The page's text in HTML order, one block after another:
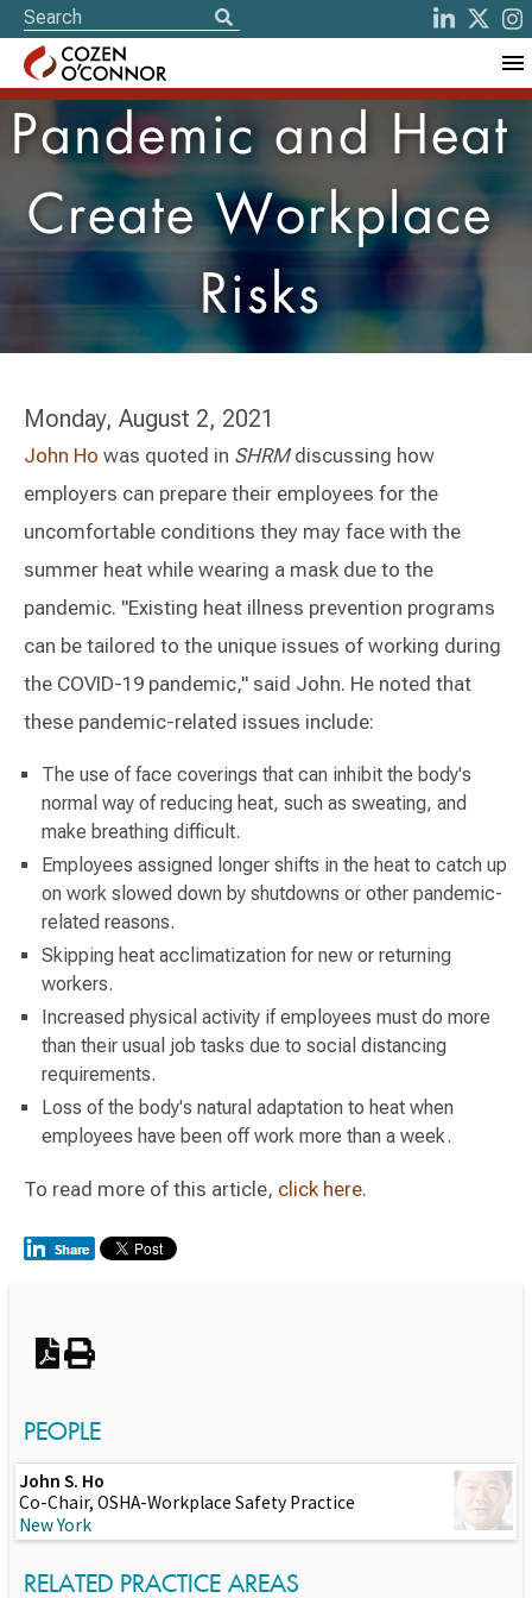
Pandemic and Heat
Create Workplace
Risks
Monday, August 2, 2021
John Ho was quoted in SHRMdiscussing how
employers can prepare their employees for the
uncomfortable conditions they may face with the
summer heat while wearing a mask due to the
pandemic. "Existing heat illness prevention programs
can be tailored to the unique issues of working during
the COVID-19 pandemic," said John. He noted that
these pandemic-related issues include:
The use of face coverings that can inhibit the body's
normal way of reducing heat, such as sweating, and
make breathing difficult.
Employees assigned longer shifts in the heat to catch up
on work slowed down by shutdowns or other pandemic-
related reasons.
Skipping heat acclimatization for new or returning
workers.
Increased physical activity if employees must do more
than their usual job tasks due to social distancing
requirements.
Loss of the body's natural adaptation to heat when
employees have been off work more than a week.
To read more of this article, click here.
PEOPLE
John S. Ho
Co-Chair, OSHA-Workplace Safety Practice
New York
RELATED PRACTICE AREAS